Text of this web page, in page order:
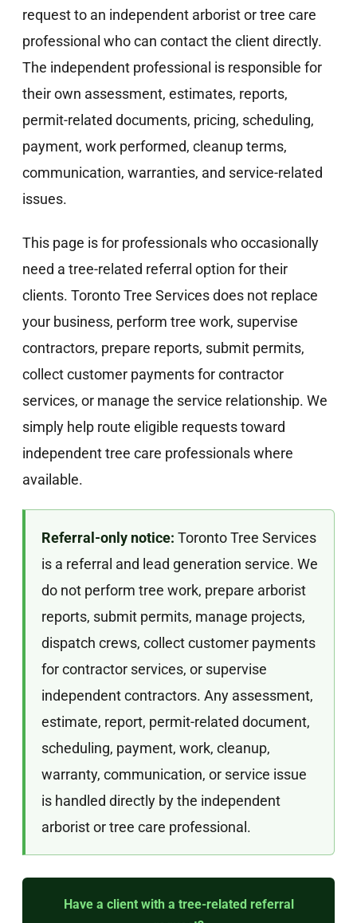
request to an independent arborist or tree care
professional who can contact the client directly.
The independent professional is responsible for
their own assessment, estimates, reports,
permit-related documents, pricing, scheduling,
payment, work performed, cleanup terms,
communication, warranties, and service-related
issues.
This page is for professionals who occasionally
need a tree-related referral option for their
clients. Toronto Tree Services does not replace
your business, perform tree work, supervise
contractors, prepare reports, submit permits,
collect customer payments for contractor
services, or manage the service relationship. We
simply help route eligible requests toward
independent tree care professionals where
available.
Referral-only notice: Toronto Tree Services
is a referral and lead generation service. We
do not perform tree work, prepare arborist
reports, submit permits, manage projects,
dispatch crews, collect customer payments
for contractor services, or supervise
independent contractors. Any assessment,
estimate, report, permit-related document,
scheduling, payment, work, cleanup,
warranty, communication, or service issue
is handled directly by the independent
arborist or tree care professional.
Have a client with a tree-related referral